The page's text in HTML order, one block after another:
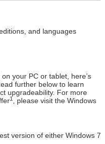
Photoshop CC Retail
/ PKC / USB / OEM / COA
and languages
your PC or tablet, here’s
further below to learn
upgradeability. For more
1
, please visit the Windows
version of either Windows 7